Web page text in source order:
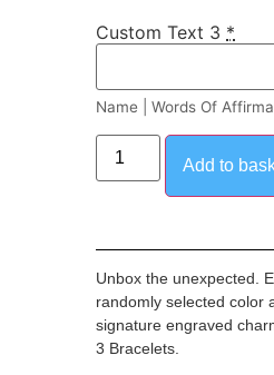
Custom Text 3 *
Name | Words Of
Add to
Unbox the unexpected.
randomly selected color
signature engraved
3 Bracelets.